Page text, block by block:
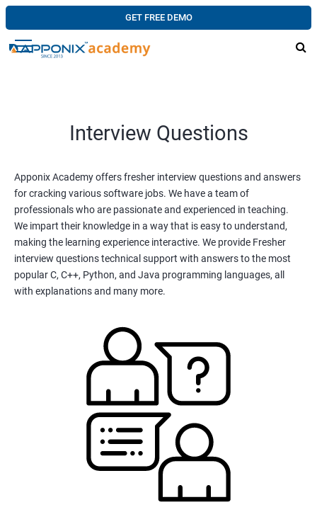
GET FREE DEMO
Interview Questions
Apponix Academy offers fresher interview questions and answers
for cracking various software jobs. We have a team of
professionals who are passionate and experienced in teaching.
We impart their knowledge in a way that is easy to understand,
making the learning experience interactive. We provide Fresher
interview questions technical support with answers to the most
popular C, C++, Python, and Java programming languages, all
with explanations and many more.